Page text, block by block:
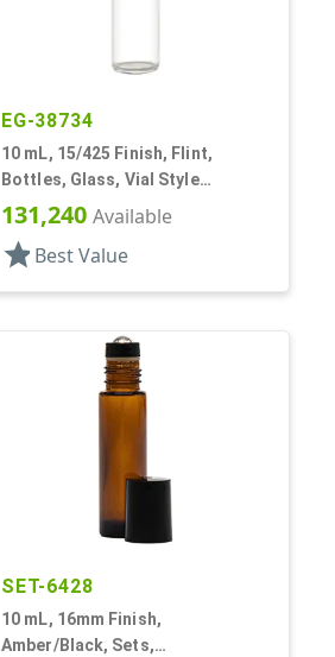
EG-38734
10 mL, 15/425 Finish, Flint,
Bottles, Glass, Vial Style
Cylinder Round
131,240 Available
star Best Value
SET-6428
10 mL, 16mm Finish,
Amber/Black, Sets,